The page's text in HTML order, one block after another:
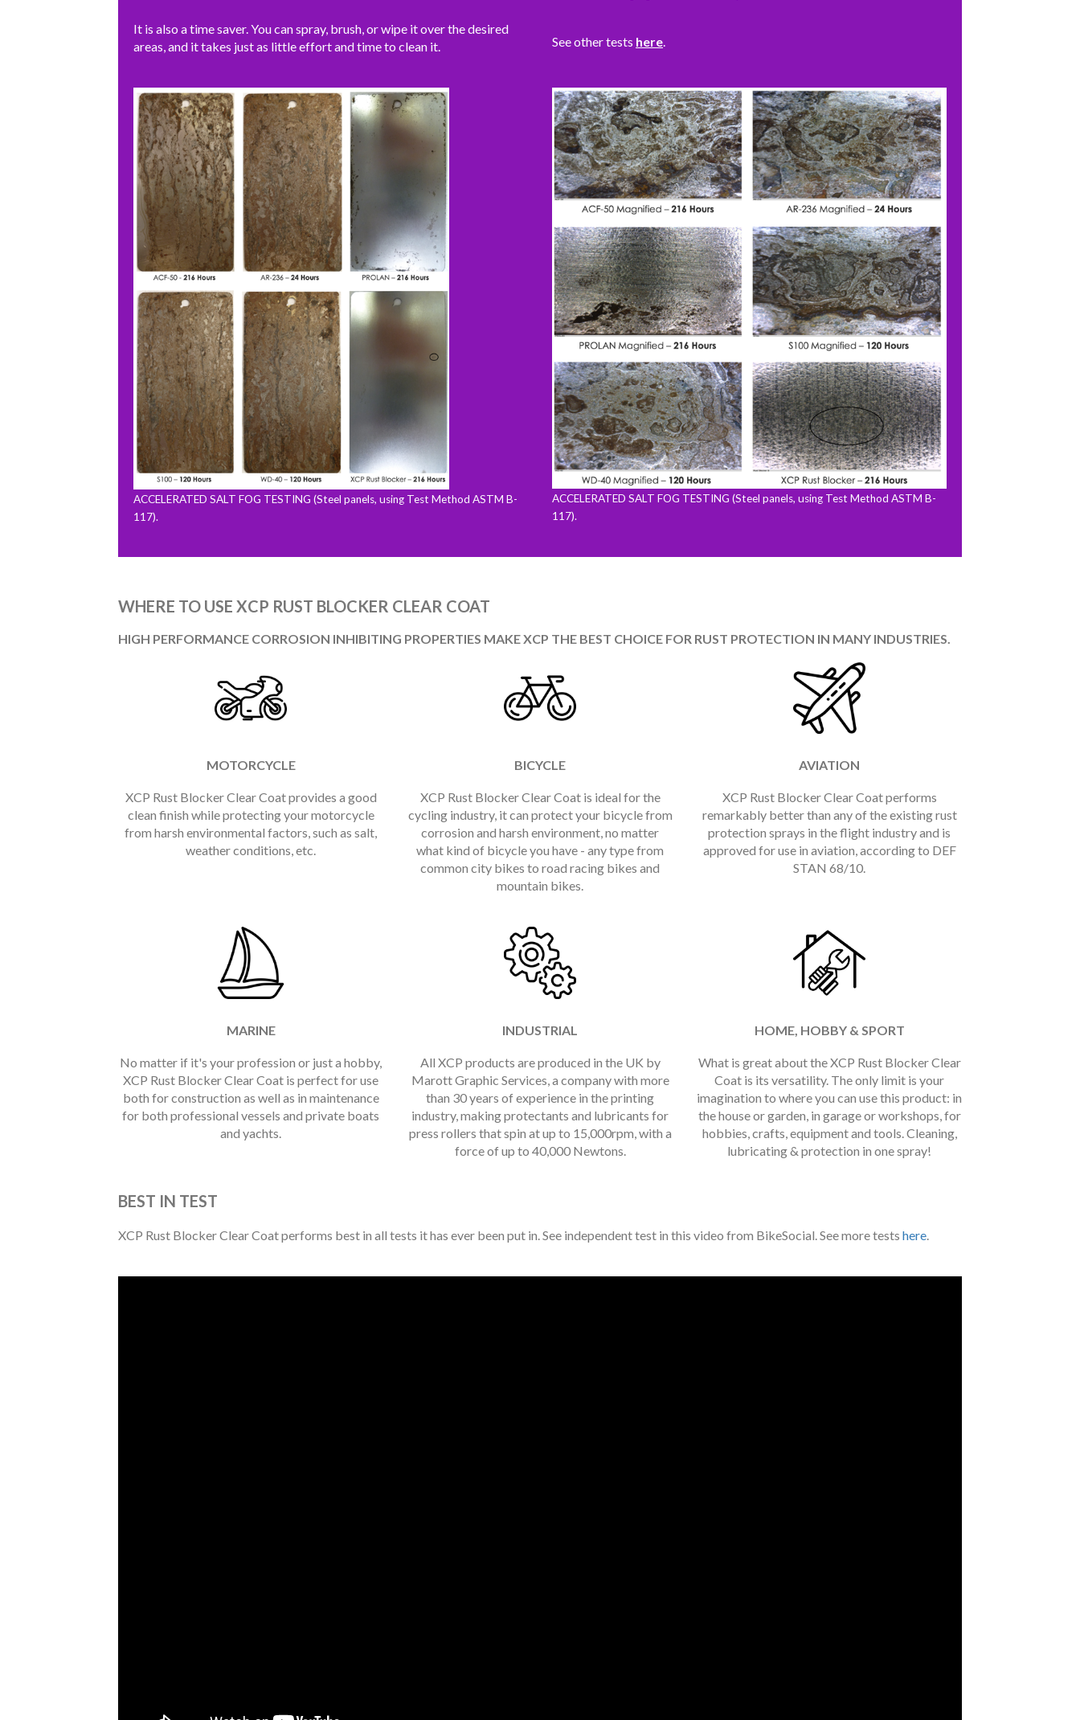
It is also a time saver. You can spray, brush, or wipe it over the desired
areas, and it takes just as little effort and time to clean it.
See other tests here
ACCELERATED SALT FOG TESTING (Steel panels, using Test Method ASTM B-
117).
ACCELERATED SALT FOG TESTING (Steel panels, using Test Method ASTM B-
117).
WHERE TO USE XCP RUST BLOCKER CLEAR COAT
HIGH PERFORMANCE CORROSION INHIBITING PROPERTIES MAKE XCP THE BEST CHOICE FOR RUST PROTECTION IN MANY INDUSTRIES.
MOTORCYCLE
XCP Rust Blocker Clear Coat provides a good
clean finish while protecting your motorcycle
from harsh environmental factors, such as salt,
weather conditions, etc.
BICYCLE
XCP Rust Blocker Clear Coat is ideal for the
cycling industry, it can protect your bicycle from
corrosion and harsh environment, no matter
what kind of bicycle you have - any type from
common city bikes to road racing bikes and
mountain bikes.
AVIATION
XCP Rust Blocker Clear Coat performs
remarkably better than any of the existing rust
protection sprays in the flight industry and is
approved for use in aviation, according to DEF
STAN 68/10.
MARINE
No matter if it's your profession or just a hobby,
XCP Rust Blocker Clear Coat is perfect for use
both for construction as well as in maintenance
for both professional vessels and private boats
and yachts.
INDUSTRIAL
All XCP products are produced in the UK by
Marott Graphic Services, a company with more
than 30 years of experience in the printing
industry, making protectants and lubricants for
press rollers that spin at up to 15,000rpm, with a
force of up to 40,000 Newtons.
HOME, HOBBY & SPORT
What is great about the XCP Rust Blocker Clear
Coat is its versatility. The only limit is your
imagination to where you can use this product: in
the house or garden, in garage or workshops, for
hobbies, crafts, equipment and tools. Cleaning,
lubricating & protection in one spray!
BEST IN TEST
XCP Rust Blocker Clear Coat performs best in all tests it has ever been put in. See independent test in this video from BikeSocial. See more tests here
you a better experience.